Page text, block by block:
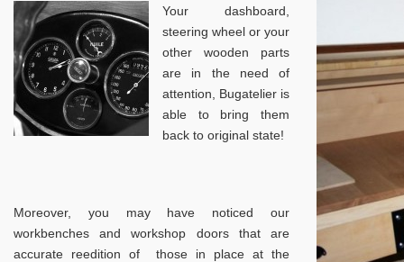
Your dashboard,
steering wheel or your
other wooden parts
are in the need of
attention, Bugatelier is
able to bring them
back to original state!
Moreover, you may have noticed our
workbenches and workshop doors that are
accurate reedition of those in place at the